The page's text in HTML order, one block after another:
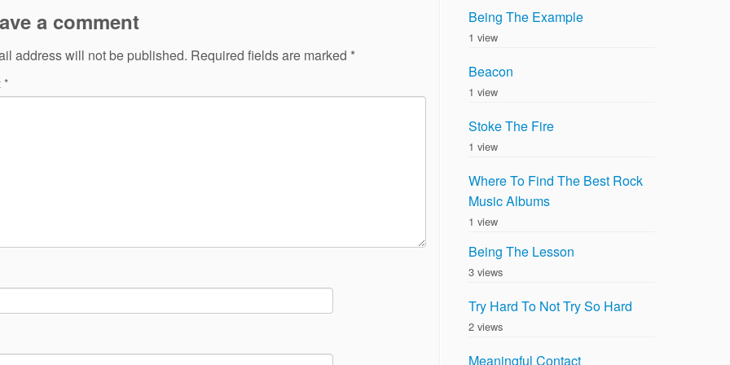
a comment
address will not be published. Required fields are marked *
*
Being The Example
1 view
Beacon
1 view
Stoke The Fire
1 view
Where To Find The Best Rock
Music Albums
1 view
Being The Lesson
3 views
Try Hard To Not Try So Hard
2 views
Meaningful Contact